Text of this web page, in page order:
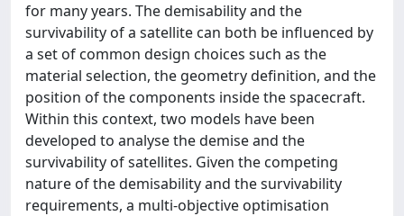
for many years. The demisability and the
survivability of a satellite can both be influenced by
a set of common design choices such as the
material selection, the geometry definition, and the
position of the components inside the spacecraft.
Within this context, two models have been
developed to analyse the demise and the
survivability of satellites. Given the competing
nature of the demisability and the survivability
requirements, a multi-objective optimisation